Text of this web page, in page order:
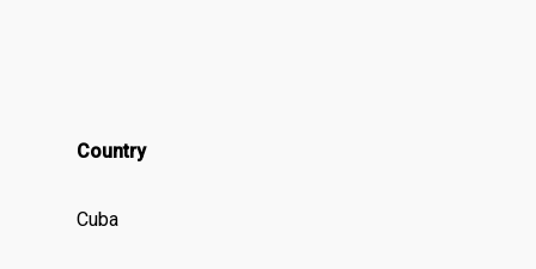
Country
Cuba